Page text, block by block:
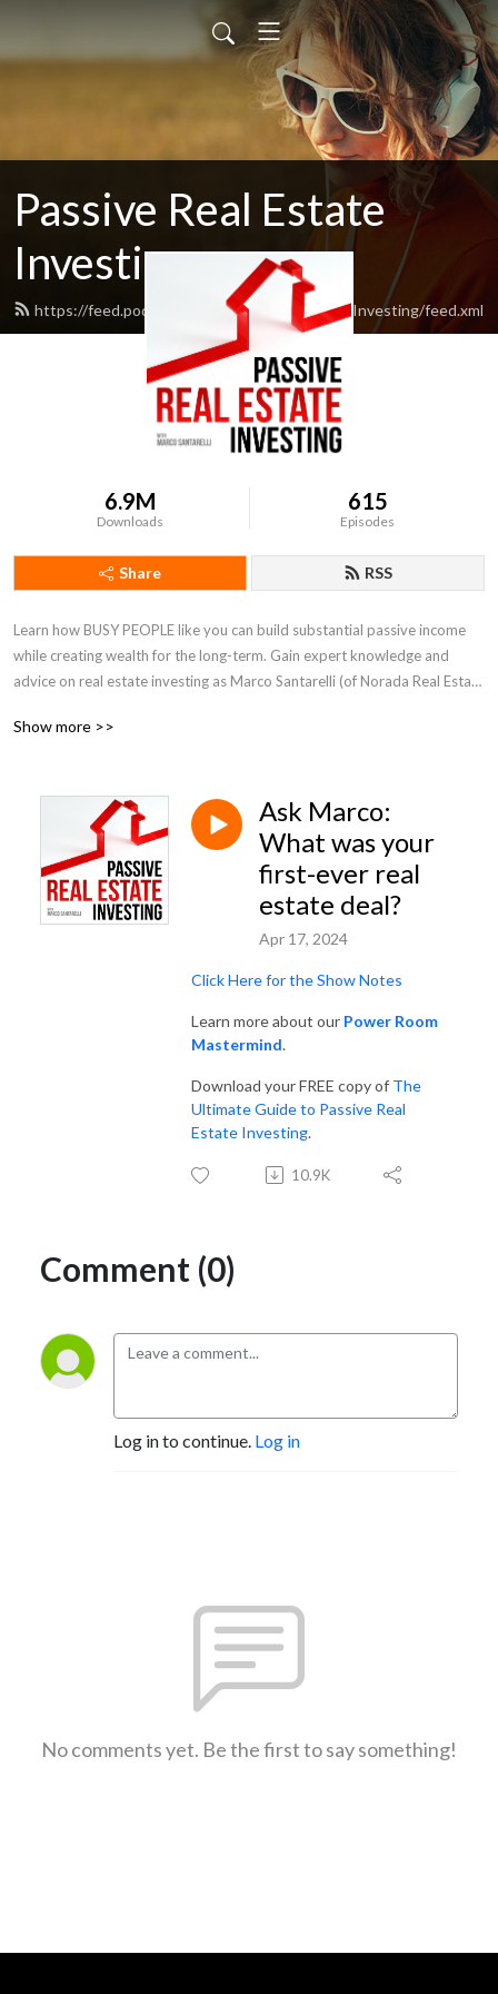
Passive Real Estate
Investing
https://feed.podbean.com/PassiveRealEstateInvesting/feed.xml
6.9M
Downloads
615
Episodes
Share RSS
Learn how BUSY PEOPLE like you can build substantial passive income
while creating wealth for the long-term. Gain expert knowledge and
advice on real estate investing as Marco Santarelli (of Norada Real Estate
on Passive and Turnkey (done-for-you) real estate investments.
real estate in ANY market and avoid common and costly mistakes. If
you're looking for "bigger pockets" and ACTIONABLE advice on the road
to financial freedom, then this is the podcast for you! Grab a coffee or
espresso and enjoy the show. With new episodes every week be sure to
SUBSCRIBE TODAY!
Graziosi, Grant Cardone Zone, John Lee Dumas, Tom Wheelwright, and
so many others! If you like The Joe Rogan Experience, you’ll love this
www.NoradaRealEstate.com
www.PassiveRealEstateInvesting.com
Show more >>
Ask Marco:
What was your
first-ever real
estate deal?
Apr 17, 2024
Click Here for the Show Notes
Learn more about our Power Room
Mastermind.
Download your FREE copy of The
Ultimate Guide to Passive Real
Estate Investing.
10.9K
Comment (0)
Log in to continue. Log in
No comments yet. Be the first to say something!